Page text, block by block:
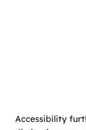
Accessibility